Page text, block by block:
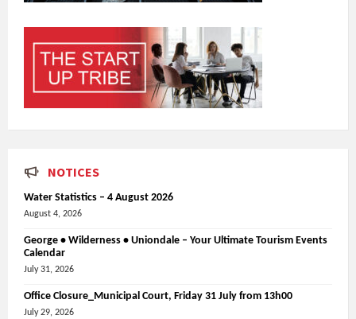
NOTICES
Water Statistics – 4 August 2026
August 4, 2026
George • Wilderness • Uniondale – Your Ultimate Tourism Events
Calendar
July 31, 2026
Office Closure_Municipal Court, Friday 31 July from 13h00
July 29, 2026